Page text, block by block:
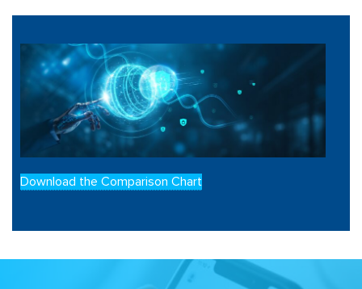
Download the Comparison Chart